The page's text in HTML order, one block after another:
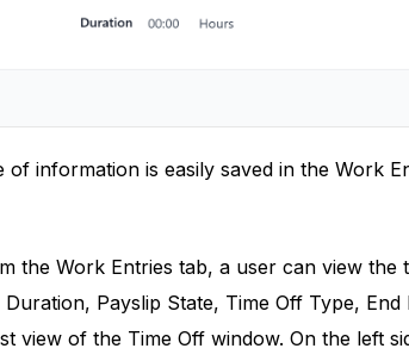
information is easily saved in the Work
the Work Entries tab, a user can view the
Payslip State, Time Off Type,
view of the Time Off window. On the left